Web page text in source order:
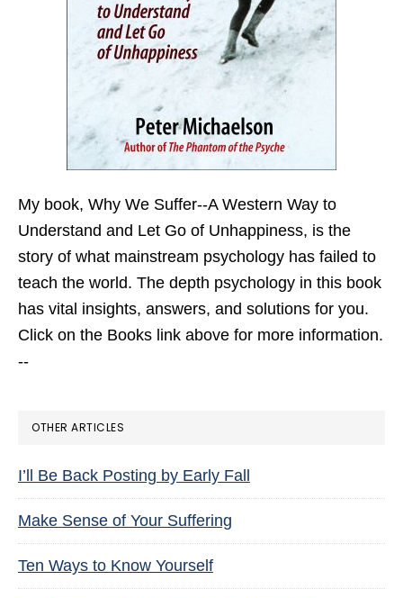
My book, Why We Suffer--A Western Way to
Understand and Let Go of Unhappiness, is the
story of what mainstream psychology has failed to
teach the world. The depth psychology in this book
has vital insights, answers, and solutions for you.
Click on the Books link above for more information.
--
OTHER ARTICLES
I’ll Be Back Posting by Early Fall
Make Sense of Your Suffering
Ten Ways to Know Yourself